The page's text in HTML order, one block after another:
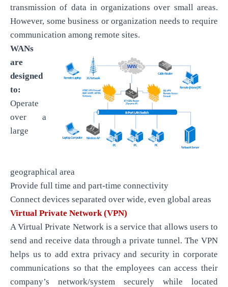
transmission of data in organizations over small areas.
However, some business or organization needs to require
communication among remote sites.
WANs
are
designed
to:
Operate
over a
large
geographical area
Provide full time and part-time connectivity
Connect devices separated over wide, even global areas
Virtual Private Network (VPN)
A Virtual Private Network is a service that allows users to
send and receive data through a private tunnel. The VPN
helps us to add extra privacy and security in corporate
communications so that the employees can access their
company’s network/system securely while located